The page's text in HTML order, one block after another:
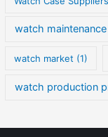
watch maintenance
watch market (1)
watch production